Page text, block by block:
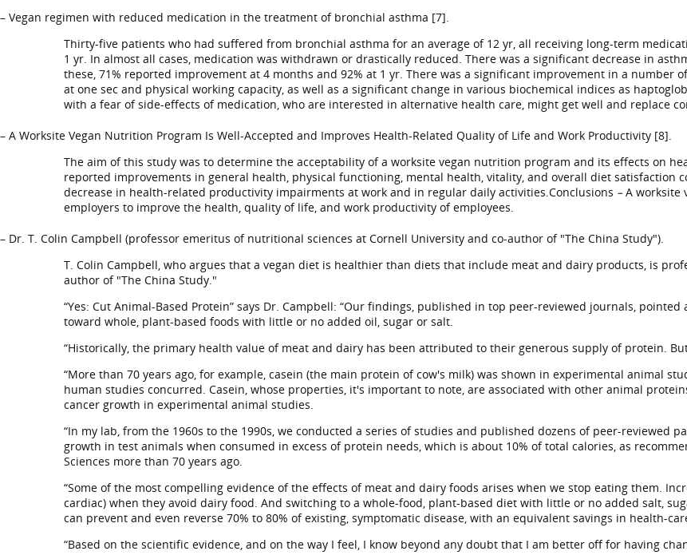
– Vegan regimen with reduced medication in the treatment of bronchial asthma [7].
Thirty-five patients who had suffered from bronchial asthma for an average of 12 yr, all receiving long-term
1 yr. In almost all cases, medication was withdrawn or drastically reduced. There was a significant decrease in
these, 71% reported improvement at 4 months and 92% at 1 yr. There was a significant improvement in a number
at one sec and physical working capacity, as well as a significant change in various biochemical indices as
with a fear of side-effects of medication, who are interested in alternative health care, might get well and replace
– A Worksite Vegan Nutrition Program Is Well-Accepted and Improves Health-Related Quality of Life and Work Productivity [8].
The aim of this study was to determine the acceptability of a worksite vegan nutrition program and its effects on
reported improvements in general health, physical functioning, mental health, vitality, and overall diet satisfaction
decrease in health-related productivity impairments at work and in regular daily activities.Conclusions –A worksite
employers to improve the health, quality of life, and work productivity of employees.
– Dr. T. Colin Campbell (professor emeritus of nutritional sciences at Cornell University and co-author of "The China Study").
T. Colin Campbell, who argues that a vegan diet is healthier than diets that include meat and dairy products, is
author of "The China Study."
“Yes: Cut Animal-Based Protein” says Dr. Campbell: “Our findings, published in top peer-reviewed journals,
toward whole, plant-based foods with little or no added oil, sugar or salt.
“Historically, the primary health value of meat and dairy has been attributed to their generous supply of protein.
“More than 70 years ago, for example, casein (the main protein of cow's milk) was shown in experimental animal
human studies concurred. Casein, whose properties, it's important to note, are associated with other animal
cancer growth in experimental animal studies.
“In my lab, from the 1960s to the 1990s, we conducted a series of studies and published dozens of peer-reviewed
growth in test animals when consumed in excess of protein needs, which is about 10% of total calories, as
Sciences more than 70 years ago.
“Some of the most compelling evidence of the effects of meat and dairy foods arises when we stop eating them.
cardiac) when they avoid dairy food. And switching to a whole-food, plant-based diet with little or no added salt,
can prevent and even reverse 70% to 80% of existing, symptomatic disease, with an equivalent savings in health-
“Based on the scientific evidence, and on the way I feel, I know beyond any doubt that I am better off for having